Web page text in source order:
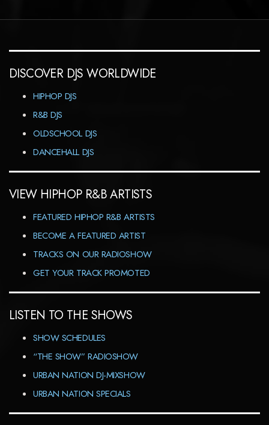
DISCOVER DJS WORLDWIDE
HIPHOP DJS
R&B DJS
OLDSCHOOL DJS
DANCEHALL DJS
VIEW HIPHOP R&B ARTISTS
FEATURED HIPHOP R&B ARTISTS
BECOME A FEATURED ARTIST
TRACKS ON OUR RADIOSHOW
GET YOUR TRACK PROMOTED
LISTEN TO THE SHOWS
SHOW SCHEDULES
“THE SHOW” RADIOSHOW
URBAN NATION DJ-MIXSHOW
URBAN NATION SPECIALS